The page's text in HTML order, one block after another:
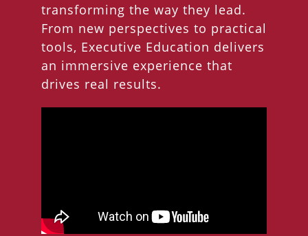
transforming the way they lead.
From new perspectives to practical
tools, Executive Education delivers
an immersive experience that
drives real results.